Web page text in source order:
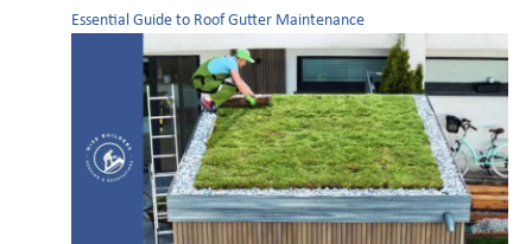
Essential Guide to Roof Gutter Maintenance